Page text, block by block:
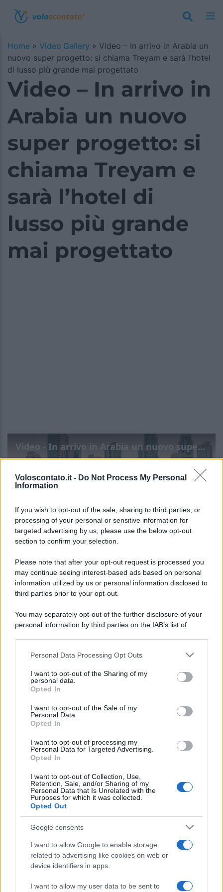
Voloscontato.it - Do Not Process My Personal
Information
If you wish to opt-out of the sale, sharing to third parties, or
processing of your personal or sensitive information for
targeted advertising by us, please use the below opt-out
section to confirm your selection.
Please note that after your opt-out request is processed you
may continue seeing interest-based ads based on personal
information utilized by us or personal information disclosed to
third parties prior to your opt-out.
You may separately opt-out of the further disclosure of your
personal information by third parties on the IAB’s list of
This information may also be disclosed by us to third parties
disclose it to other third parties.
Please note that this website/app uses one or more Google
services and may gather and store information including but
not limited to your visit or usage behaviour. You may click to
grant or deny consent to Google and its third-party tags to
consent section.
Personal Data Processing Opt Outs
I want to opt-out of the Sharing of my
personal data.
Opted In
I want to opt-out of the Sale of my
Personal Data.
Opted In
I want to opt-out of processing my
Personal Data for Targeted Advertising.
Opted In
I want to opt-out of Collection, Use,
Retention, Sale, and/or Sharing of my
Personal Data that Is Unrelated with the
Purposes for which it was collected.
Opted Out
Google consents
I want to allow Google to enable storage
related to advertising like cookies on web or
device identifiers in apps.
I want to allow my user data to be sent to
Home » Video Gallery » Video – In arrivo in Arabia un
nuovo super progetto: si chiama Treyam e sarà l’hotel
di lusso più grande mai progettato
Video – In arrivo in
Arabia un nuovo
super progetto: si
chiama Treyam e
sarà l’hotel di
lusso più grande
mai progettato
Video - In arrivo in Arabia un nuovo super progetto: si chiama Treyam e sarà l’hotel di lusso più grande mai progettato
Leggi l’articolo integrale:
In arrivo in Arabia un nuovo
super progetto: si chiama Treyam e sarà l’hotel di
lusso più grande mai progettato
CHI
SIAMO
REDAZIONE CONTATTI
ACCREDITAMENTI
© 2026 - VOLOSCONTATO CONSIGLI E DIARI DI VIAGGIO - P.IVA
04827280654 – TESTATA REGISTRATA AL TRIBUNALE DI NOCERA
INFERIORE N. 3/2026 – REG. N. 1894/2026 ISCRIZIONE AL ROC N.
PRIVACY E NOTIFICHE